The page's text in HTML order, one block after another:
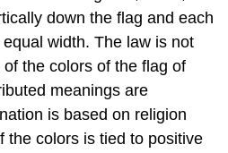
down the flag and each
width. The law is not
the colors of the flag of
meanings are
is based on religion
the colors is tied to positive